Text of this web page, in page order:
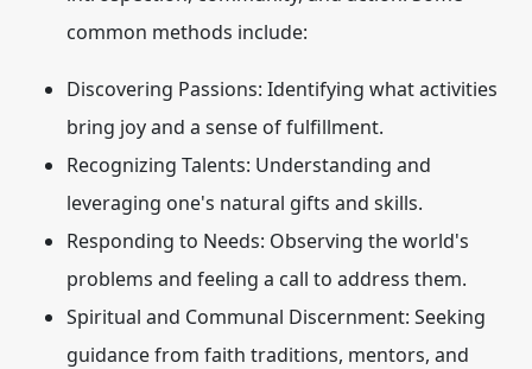
common methods include:
Discovering Passions: Identifying what activities
bring joy and a sense of fulfillment.
Recognizing Talents: Understanding and
leveraging one's natural gifts and skills.
Responding to Needs: Observing the world's
problems and feeling a call to address them.
Spiritual and Communal Discernment: Seeking
guidance from faith traditions, mentors, and